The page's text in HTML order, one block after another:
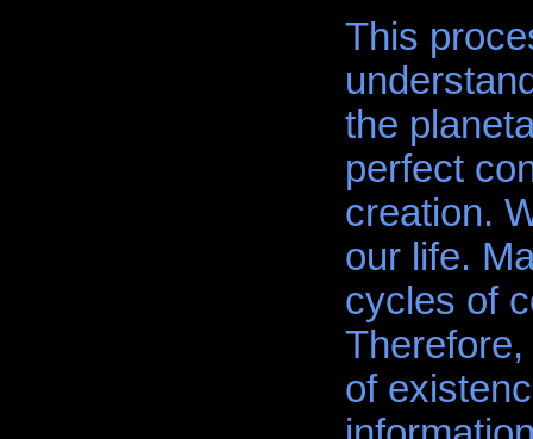
This
the
perfect
creation.
our life.
cycles of
of